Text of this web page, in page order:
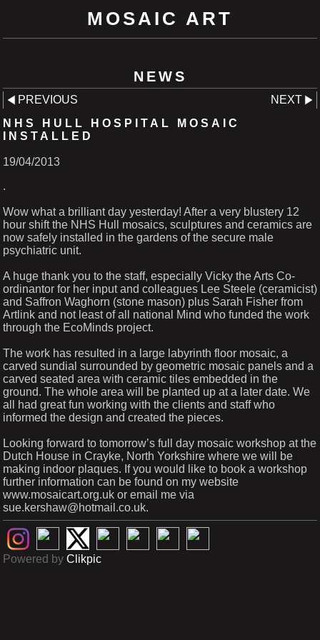
MOSAIC ART
NEWS
PREVIOUS
NEXT
NHS HULL HOSPITAL MOSAIC
INSTALLED
19/04/2013
.
Wow what a brilliant day yesterday! After a very blustery 12
hour shift the NHS Hull mosaics, sculptures and ceramics are
now safely installed in the gardens of the secure male
psychiatric unit.
A huge thank you to the staff, especially Vicky the Arts Co-
ordinantor for her input and colleagues Lee Steele (ceramicist)
and Saffron Waghorn (stone mason) plus Sarah Fisher from
Artlink and not least of all national Mind who funded the work
through the EcoMinds project.
The work has resulted in a large labyrinth floor mosaic, a
carved sundial surrounded by geometric mosaic panels and a
carved seated area with ceramic tiles embedded in the
ground. The whole area will be planted up at a later date. We
all had great fun working with the clients and staff who
informed the design and created the pieces.
Looking forward to tomorrow’s full day mosaic workshop at the
Dutch House in Crayke, North Yorkshire where we will be
making indoor plaques. If you would like to book a workshop
further information can be found on my website
www.mosaicart.org.uk or email me via
sue.kershaw@hotmail.co.uk.
Powered by Clikpic